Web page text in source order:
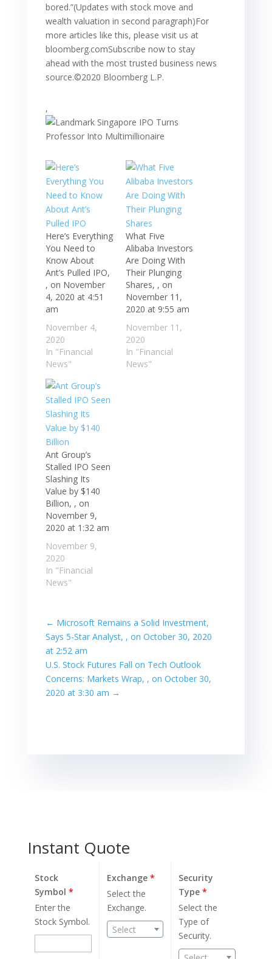
bored.”(Updates with stock move and
wealth valuation in second paragraph)For
more articles like this, please visit us at
bloomberg.comSubscribe now to stay
ahead with the most trusted business news
source.©2020 Bloomberg L.P.
,
Here’s Everything
You Need to
Know About
Ant’s Pulled IPO,
, on November
4, 2020 at 4:51
am
November 4,
2020
In "Financial
News"
What Five
Alibaba Investors
Are Doing With
Their Plunging
Shares, , on
November 11,
2020 at 9:55 am
November 11,
2020
In "Financial
News"
Ant Group’s
Stalled IPO Seen
Slashing Its
Value by $140
Billion, , on
November 9,
2020 at 1:32 am
November 9,
2020
In "Financial
News"
← Microsoft Remains a Solid Investment,
Says 5-Star Analyst, , on October 30, 2020
at 2:52 am
U.S. Stock Futures Fall on Tech Outlook
Concerns: Markets Wrap, , on October 30,
2020 at 3:30 am →
Instant Quote
Stock
Symbol *
Enter the
Stock Symbol.
Exchange*
Select the
Exchange.
Select
Security
Type*
Select the
Type of
Security.